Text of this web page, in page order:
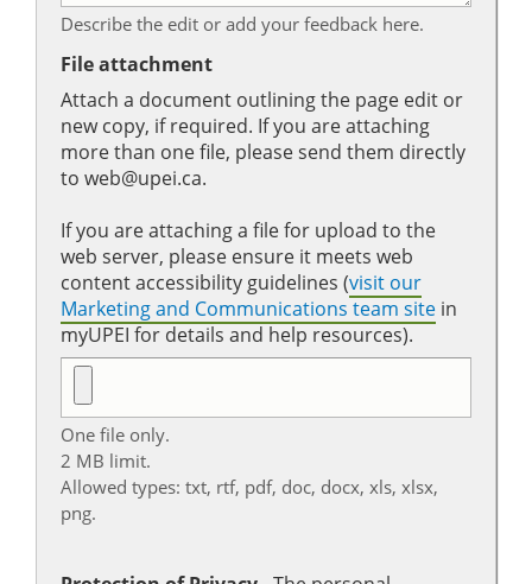
Describe the edit or add your feedback here.
File attachment
Attach a document outlining the page edit or
new copy, if required. If you are attaching
more than one file, please send them directly
to web@upei.ca.
If you are attaching a file for upload to the
web server, please ensure it meets web
content accessibility guidelines (visit our
Marketing and Communications team site in
myUPEI for details and help resources).
One file only.
2 MB limit.
Allowed types: txt, rtf, pdf, doc, docx, xls, xlsx,
png.